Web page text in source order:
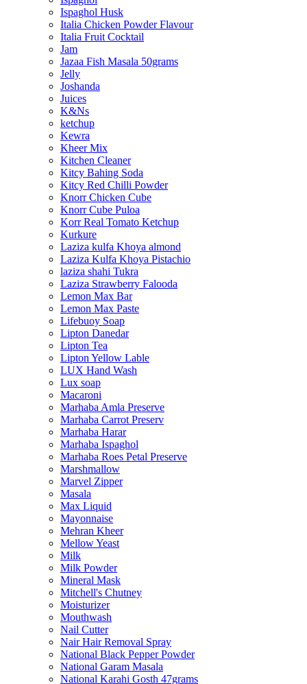
Ispaghol Husk
Italia Chicken Powder Flavour
Italia Fruit Cocktail
Jam
Jazaa Fish Masala 50grams
Jelly
Joshanda
Juices
K&Ns
ketchup
Kewra
Kheer Mix
Kitchen Cleaner
Kitcy Bahing Soda
Kitcy Red Chilli Powder
Knorr Chicken Cube
Knorr Cube Puloa
Korr Real Tomato Ketchup
Kurkure
Laziza kulfa Khoya almond
Laziza Kulfa Khoya Pistachio
laziza shahi Tukra
Laziza Strawberry Falooda
Lemon Max Bar
Lemon Max Paste
Lifebuoy Soap
Lipton Danedar
Lipton Tea
Lipton Yellow Lable
LUX Hand Wash
Lux soap
Macaroni
Marhaba Amla Preserve
Marhaba Carrot Preserv
Marhaba Harar
Marhaba Ispaghol
Marhaba Roes Petal Preserve
Marshmallow
Marvel Zipper
Masala
Max Liquid
Mayonnaise
Mehran Kheer
Mellow Yeast
Milk
Milk Powder
Mineral Mask
Mitchell's Chutney
Moisturizer
Mouthwash
Nail Cutter
Nair Hair Removal Spray
National Black Pepper Powder
National Garam Masala
National Karahi Gosth 47grams